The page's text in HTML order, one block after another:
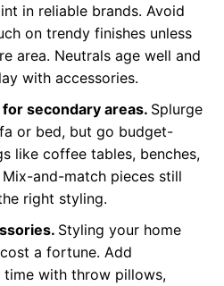
in reliable brands. Avoid
on trendy finishes unless
area. Neutrals age well and
with accessories.
secondary areas. Splurge
or bed, but go budget-
like coffee tables, benches,
and-match pieces still
right styling.
Styling your home
a fortune. Add
time with throw pillows,